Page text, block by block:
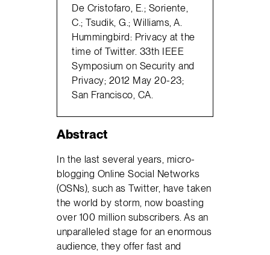
De Cristofaro, E.; Soriente,
C.; Tsudik, G.; Williams, A.
Hummingbird: Privacy at the
time of Twitter. 33th IEEE
Symposium on Security and
Privacy; 2012 May 20-23;
San Francisco, CA.
Abstract
In the last several years, micro-
blogging Online Social Networks
(OSNs), such as Twitter, have taken
the world by storm, now boasting
over 100 million subscribers. As an
unparalleled stage for an enormous
audience, they offer fast and